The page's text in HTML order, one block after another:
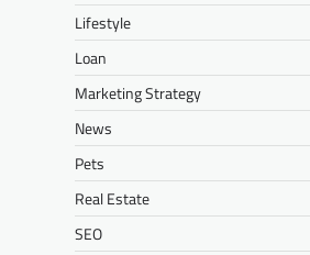
Lifestyle
Loan
Marketing Strategy
News
Pets
Real Estate
SEO